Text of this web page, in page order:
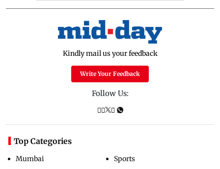
Kindly mail us your feedback
Write Your Feedback
Follow Us:
Top Categories
Mumbai
Sports